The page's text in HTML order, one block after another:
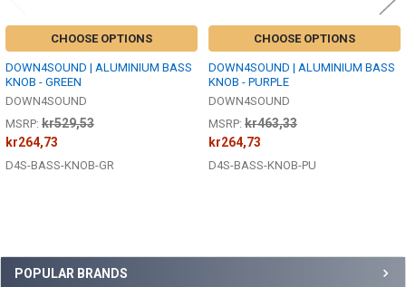
Sidebar
POPULAR BRANDS
CHOOSE OPTIONS
DOWN4SOUND | ALUMINIUM BASS
KNOB - GREEN
DOWN4SOUND
MSRP: kr529,53
kr264,73
D4S-BASS-KNOB-GR
CHOOSE OPTIONS
DOWN4SOUND | ALUMINIUM BASS
KNOB - PURPLE
DOWN4SOUND
MSRP: kr463,33
kr264,73
D4S-BASS-KNOB-PU